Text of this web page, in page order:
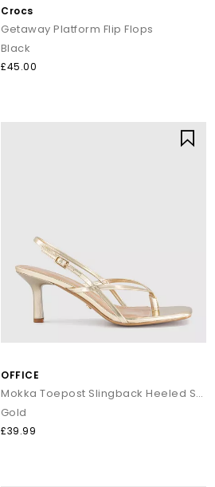
Crocs
Getaway Platform Flip Flops
Black
£45.00
OFFICE
Mokka Toepost Slingback Heeled Sandals
Gold
£39.99